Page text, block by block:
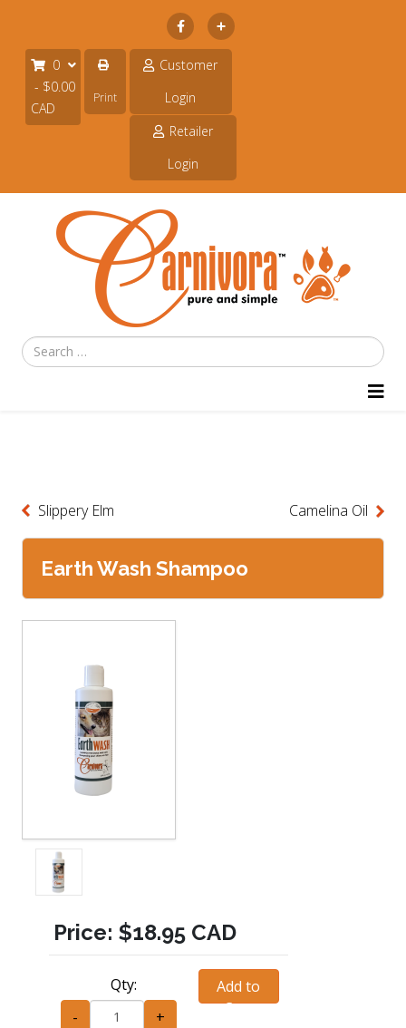
Subscribe
0
- $0.00
CAD
Print
Customer
Login
Retailer
Login
Search
Slippery Elm Camelina Oil
Earth Wash Shampoo
Price: $18.95 CAD
Qty:
-
+
Add to
Cart